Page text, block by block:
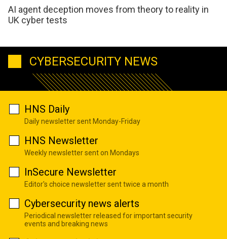
AI agent deception moves from theory to reality in
UK cyber tests
CYBERSECURITY NEWS
HNS Daily
Daily newsletter sent Monday-Friday
HNS Newsletter
Weekly newsletter sent on Mondays
InSecure Newsletter
Editor's choice newsletter sent twice a month
Cybersecurity news alerts
Periodical newsletter released for important security
events and breaking news